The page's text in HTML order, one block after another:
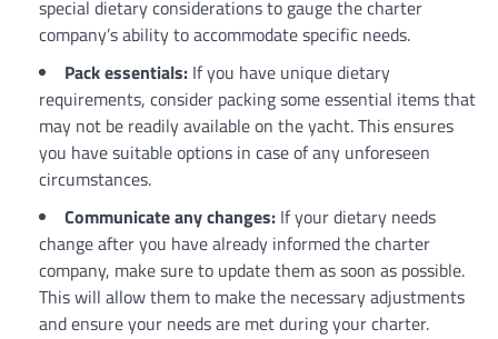
special dietary considerations to gauge the charter
company’s ability to accommodate specific needs.
Pack essentials: If you have unique dietary
requirements, consider packing some essential items that
may not be readily available on the yacht. This ensures
you have suitable options in case of any unforeseen
circumstances.
Communicate any changes: If your dietary needs
change after you have already informed the charter
company, make sure to update them as soon as possible.
This will allow them to make the necessary adjustments
and ensure your needs are met during your charter.